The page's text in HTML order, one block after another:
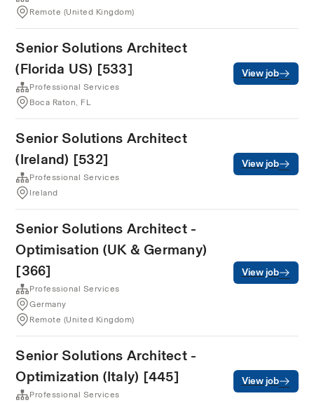
Remote (United Kingdom)
Senior Solutions Architect
(Florida US) [533]
Professional Services
Boca Raton, FL
View job
Senior Solutions Architect
(Ireland) [532]
Professional Services
Ireland
View job
Senior Solutions Architect -
Optimisation (UK & Germany)
[366]
Professional Services
Germany
Remote (United Kingdom)
View job
Senior Solutions Architect -
Optimization (Italy) [445]
Professional Services
View job